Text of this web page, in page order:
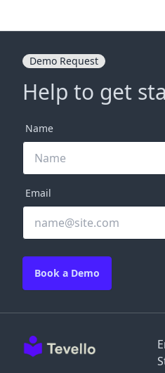
Demo Request
Help to get
Name
Email
Book a Demo